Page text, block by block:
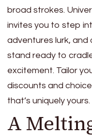
broad strokes.
invites you to step
adventures lurk,
stand ready to
excitement. Tailor
discounts and
that’s uniquely yours.
A